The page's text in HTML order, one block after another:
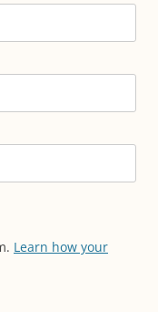
Learn how your